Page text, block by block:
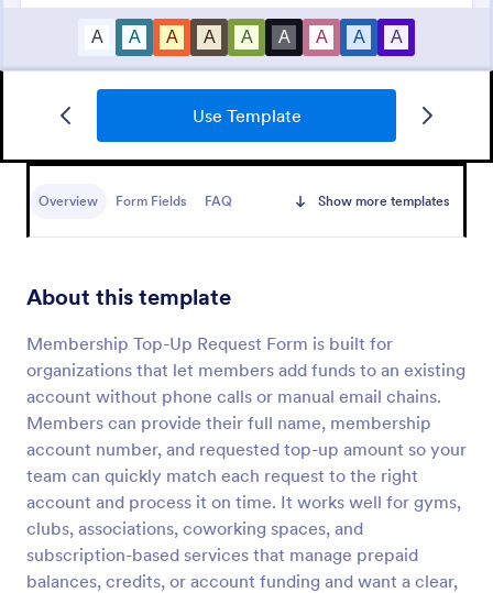
Use Template
Overview Form Fields FAQ Show more templates
About this template
Membership Top-Up Request Form is built for
organizations that let members add funds to an existing
account without phone calls or manual email chains.
Members can provide their full name, membership
account number, and requested top-up amount so your
team can quickly match each request to the right
account and process it on time. It works well for gyms,
clubs, associations, coworking spaces, and
subscription-based services that manage prepaid
balances, credits, or account funding and want a clear,
Club Membership Registration Form
template designed to streamline the process of
Preview